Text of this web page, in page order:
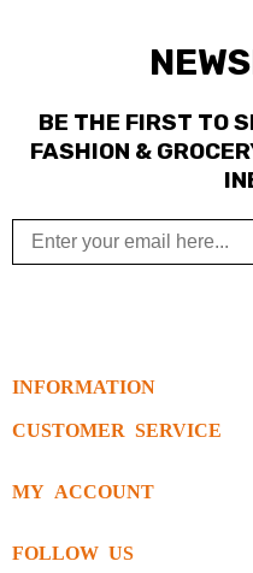
BE THE FIRST TO
FASHION &
INFORMATION
CUSTOMER SERVICE
MY ACCOUNT
FOLLOW US